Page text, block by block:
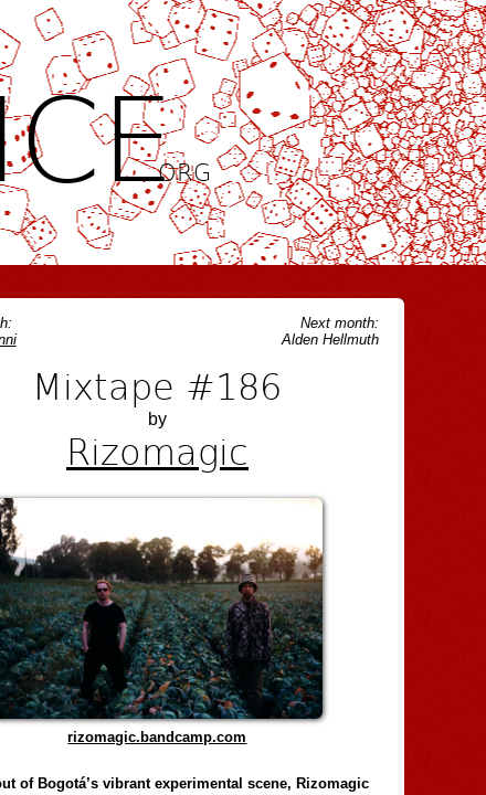
.ORG
Next month:
Alden Hellmuth
Mixtape #186
by
Rizomagic
rizomagic.bandcamp.com
of Bogotá’s vibrant experimental scene, Rizomagic